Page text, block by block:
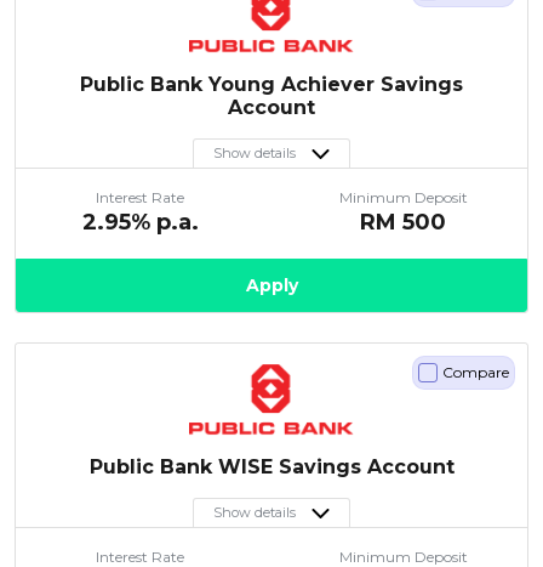
Public Bank Young Achiever Savings
Account
Show details
Interest Rate
2.95% p.a.
Minimum Deposit
RM 500
Apply
Public Bank WISE Savings Account
Show details
Interest Rate Minimum Deposit
Compare